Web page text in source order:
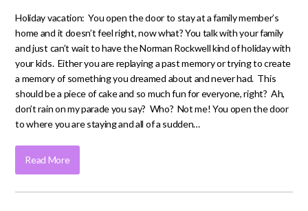
Holiday vacation: You open the door to stay at a family member’s
home and it doesn’t feel right, now what? You talk with your family
and just can’t wait to have the Norman Rockwell kind of holiday with
your kids. Either you are replaying a past memory or trying to create
a memory of something you dreamed about and never had. This
should be a piece of cake and so much fun for everyone, right? Ah,
don’t rain on my parade you say? Who? Not me! You open the door
to where you are staying and all of a sudden…
Read More